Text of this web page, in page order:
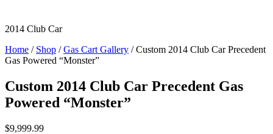
2014 Club Car
Home / Shop /Gas Cart Gallery / Custom 2014 Club Car Precedent
Gas Powered “Monster”
Custom 2014 Club Car Precedent Gas
Powered “Monster”
$9,999.99